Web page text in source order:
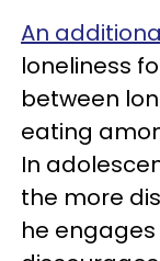
An
loneliness
between
eating
In
the more
he engages